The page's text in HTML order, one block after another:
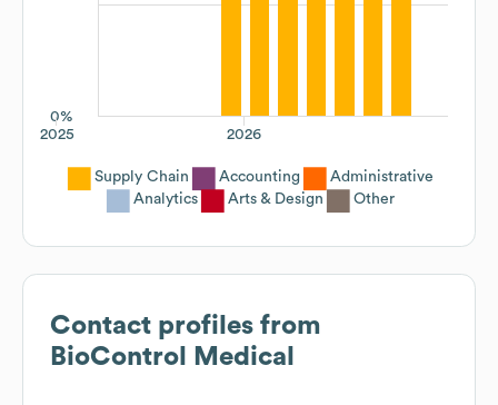
0%
2026
2025
Supply Chain Accounting
Administrative
Analytics
Arts & Design Other
Contact profiles from
BioControl Medical